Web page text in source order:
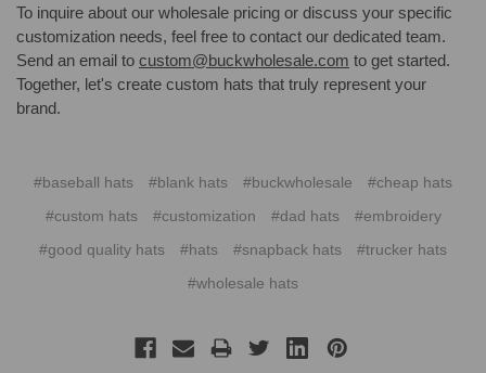
To inquire about our wholesale pricing or discuss your specific
customization needs, feel free to contact our dedicated team.
Send an email to custom@buckwholesale.com to get started.
Together, let's create custom hats that truly represent your
brand.
#baseball hats #blank hats #buckwholesale
#cheap hats
#custom hats
#customization #dad hats
#embroidery
#good quality hats
#hats #snapback hats
#trucker hats
#wholesale hats